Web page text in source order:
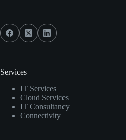
Services
IT Services
Cloud Services
IT Consultancy
Connectivity